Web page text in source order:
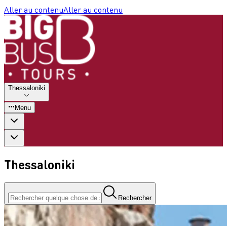
Aller au contenuAller au contenu
Thessaloniki
Menu
Thessaloniki
Rechercher